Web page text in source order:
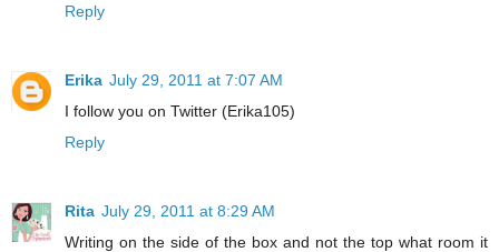
Reply
Erika July 29, 2011 at 7:07 AM
I follow you on Twitter (Erika105)
Reply
Rita July 29, 2011 at 8:29 AM
Writing on the side of the box and not the top what room it